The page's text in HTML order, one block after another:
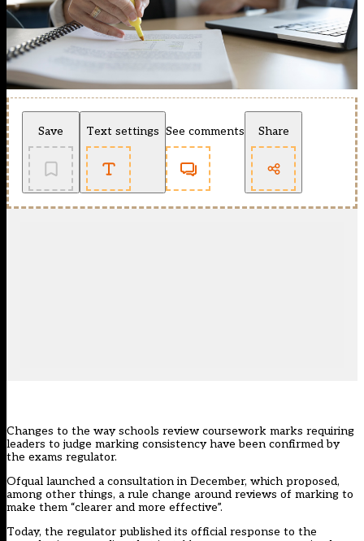
Save Text settings See comments Share
Changes to the way schools review coursework marks requiring
leaders to judge marking consistency have been confirmed by
the exams regulator.
Ofqual launched a consultation in December, which proposed,
among other things, a rule change around reviews of marking to
make them “clearer and more effective”.
Today, the regulator published its official response to the